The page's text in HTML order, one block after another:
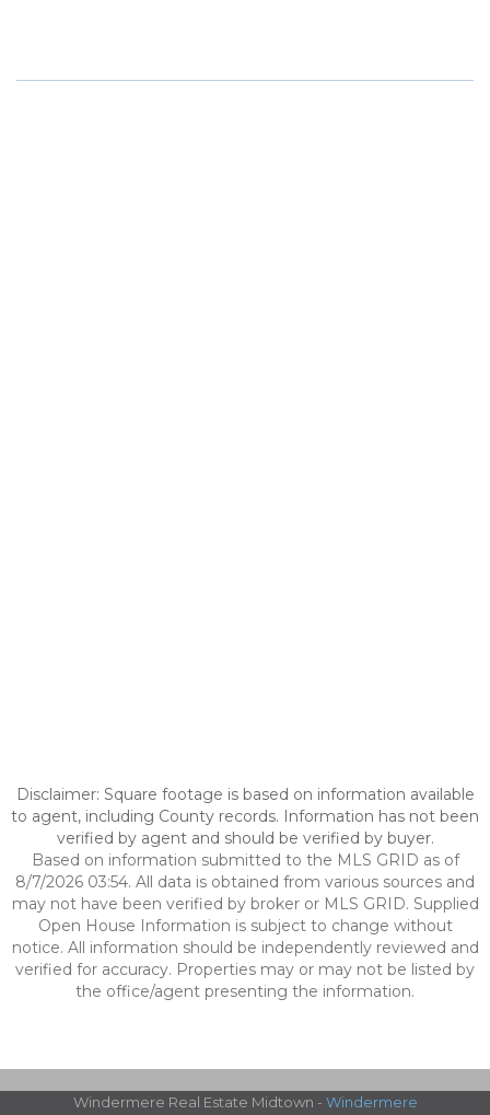
Disclaimer: Square footage is based on information available
to agent, including County records. Information has not been
verified by agent and should be verified by buyer.
Based on information submitted to the MLS GRID as of
8/7/2026 03:54. All data is obtained from various sources and
may not have been verified by broker or MLS GRID. Supplied
Open House Information is subject to change without
notice. All information should be independently reviewed and
verified for accuracy. Properties may or may not be listed by
the office/agent presenting the information.
Windermere Real Estate Midtown - Windermere